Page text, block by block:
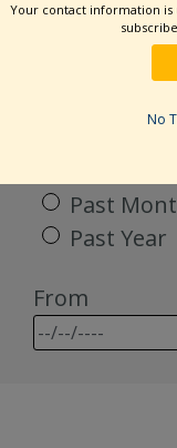
Past
Past Year
From
Your contact information is
No